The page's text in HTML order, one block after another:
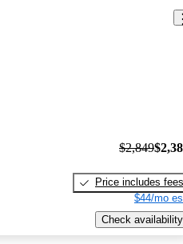
$2,849
Price includes fees
$44/mo
Check availability